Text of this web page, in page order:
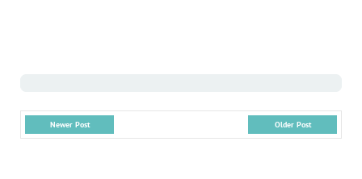
Newer Post Older Post